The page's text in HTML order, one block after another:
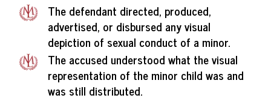
The defendant directed, produced,
advertised, or disbursed any visual
depiction of sexual conduct of a minor.
The accused understood what the visual
representation of the minor child was and
was still distributed.